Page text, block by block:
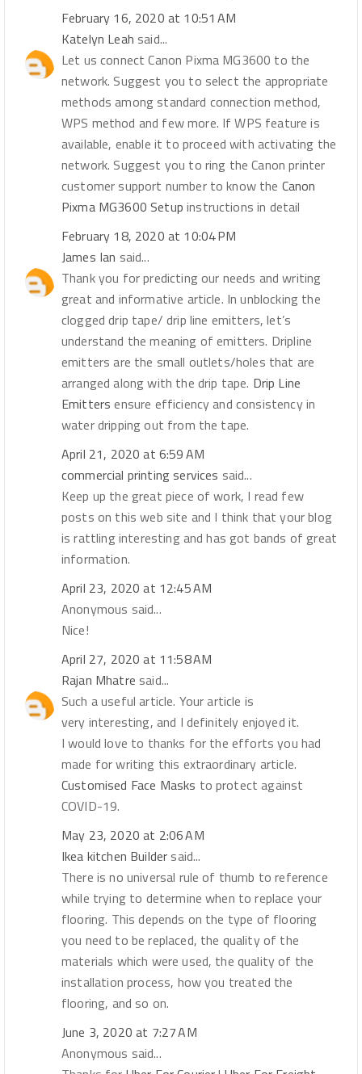
February 16, 2020 at 10:51 AM
Katelyn Leah said...
Let us connect Canon Pixma MG3600 to the
network. Suggest you to select the appropriate
methods among standard connection method,
WPS method and few more. If WPS feature is
available, enable it to proceed with activating the
network. Suggest you to ring the Canon printer
customer support number to know the Canon
Pixma MG3600 Setup instructions in detail
February 18, 2020 at 10:04 PM
James Ian said...
Thank you for predicting our needs and writing
great and informative article. In unblocking the
clogged drip tape/ drip line emitters, let’s
understand the meaning of emitters. Dripline
emitters are the small outlets/holes that are
arranged along with the drip tape. Drip Line
Emitters ensure efficiency and consistency in
water dripping out from the tape.
April 21, 2020 at 6:59 AM
commercial printing services said...
Keep up the great piece of work, I read few
posts on this web site and I think that your blog
is rattling interesting and has got bands of great
information.
April 23, 2020 at 12:45 AM
Anonymous said...
Nice!
April 27, 2020 at 11:58 AM
Rajan Mhatre said...
Such a useful article. Your article is
very interesting, and I definitely enjoyed it.
I would love to thanks for the efforts you had
made for writing this extraordinary article.
Customised Face Masks to protect against
COVID-19.
May 23, 2020 at 2:06 AM
Ikea kitchen Builder said...
There is no universal rule of thumb to reference
while trying to determine when to replace your
flooring. This depends on the type of flooring
you need to be replaced, the quality of the
materials which were used, the quality of the
installation process, how you treated the
flooring, and so on.
June 3, 2020 at 7:27 AM
Anonymous said...